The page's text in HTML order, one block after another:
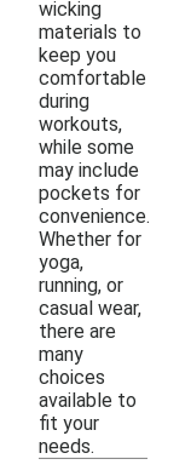
wicking
materials to
keep you
comfortable
during
workouts,
while some
may include
pockets for
convenience.
Whether for
yoga,
running, or
casual wear,
there are
many
choices
available to
fit your
needs.